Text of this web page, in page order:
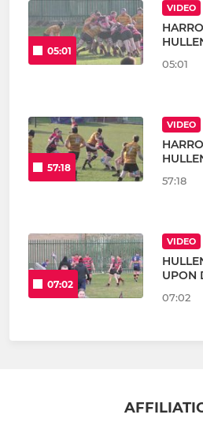
05:01
VIDEO
05:01
57:18
VIDEO
57:18
07:02
VIDEO
UPON
07:02